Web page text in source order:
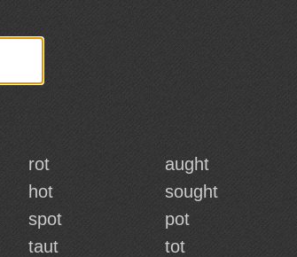
rot aught
hot sought
spot pot
taut tot